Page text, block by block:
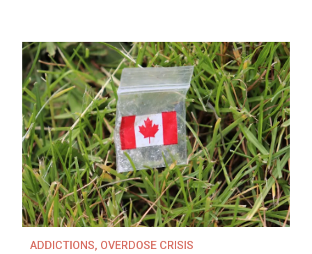
ADDICTIONS, OVERDOSE CRISIS